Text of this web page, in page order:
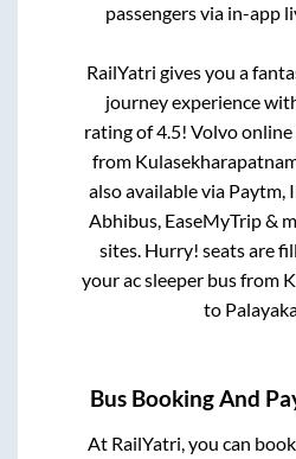
passengers via in-app
RailYatri gives you a
journey experience
rating of 4.5! Volvo
from
also available via Paytm,
Abhibus, EaseMyTrip &
sites. Hurry! seats are
your ac sleeper bus from
to
Bus Booking And
At RailYatri, you can